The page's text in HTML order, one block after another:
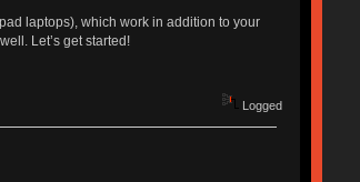
laptops), which work in addition to your
Let’s get started!
Logged